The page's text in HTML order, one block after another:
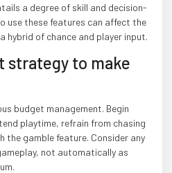
a degree of skill and decision-
use these features can affect the
hybrid of chance and player input.
strategy to make
budget management. Begin
playtime, refrain from chasing
the gamble feature. Consider any
not automatically as